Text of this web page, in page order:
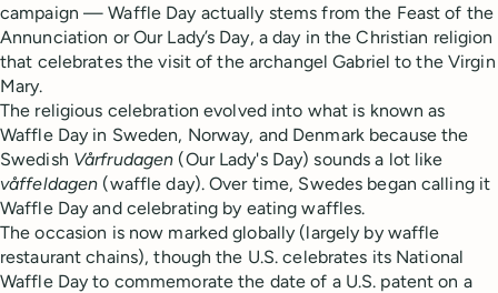
campaign — Waffle Day actually stems from the Feast of the
Annunciation or Our Lady’s Day, a day in the Christian religion
that celebrates the visit of the archangel Gabriel to the Virgin
Mary.
The religious celebration evolved into what is known as
Waffle Day in Sweden, Norway, and Denmark because the
Swedish Vårfrudagen (Our Lady's Day) sounds a lot like
våffeldagen (waffle day). Over time, Swedes began calling it
Waffle Day and celebrating by eating waffles.
The occasion is now marked globally (largely by waffle
restaurant chains), though the U.S. celebrates its National
Waffle Day to commemorate the date of a U.S. patent on a